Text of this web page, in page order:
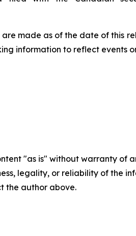
are made as of the date of
information to reflect events
"as is" without warranty
legality, or reliability of the
the author above.